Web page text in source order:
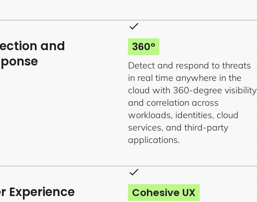
and
360º
Detect and respond to threats
in real time anywhere in the
cloud with 360-degree visibility
and correlation across
workloads, identities, cloud
services, and third-party
applications.
Experience Cohesive UX